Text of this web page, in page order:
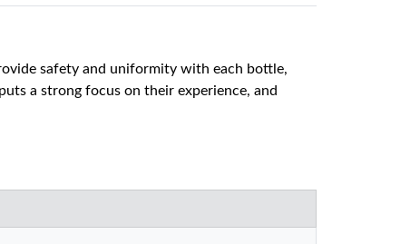
safety and uniformity with each bottle,
a strong focus on their experience, and